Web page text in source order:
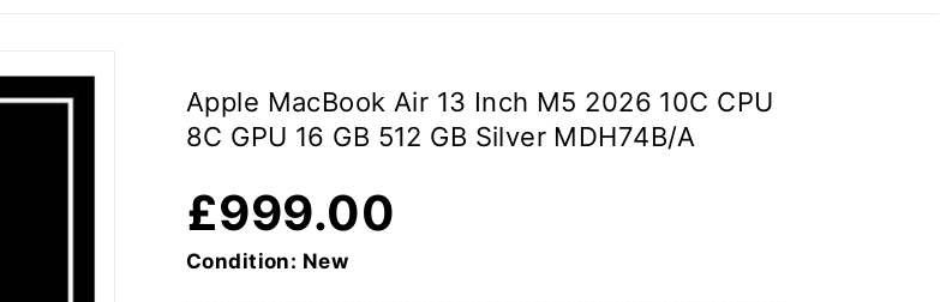
Apple MacBook Air 13 Inch M5 2026 10C CPU
8C GPU 16 GB 512 GB Silver MDH74B/A
£999.00
Condition: New